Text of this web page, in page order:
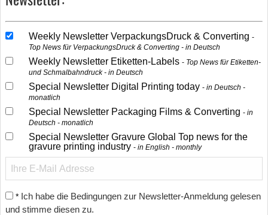
Weekly Newsletter VerpackungsDruck & Converting
Top News für VerpackungsDruck & Converting - in Deutsch
Weekly Newsletter Etiketten-Labels
Top News für Etiketten-
und Schmalbahndruck - in Deutsch
Special Newsletter Digital Printing today
in Deutsch -
monatlich
Special Newsletter Packaging Films & Converting
in
Deutsch - monatlich
Special Newsletter Gravure Global Top news for the
gravure printing industry
in English - monthly
* Ich habe die Bedingungen zur Newsletter-Anmeldung gelesen
und stimme diesen zu.